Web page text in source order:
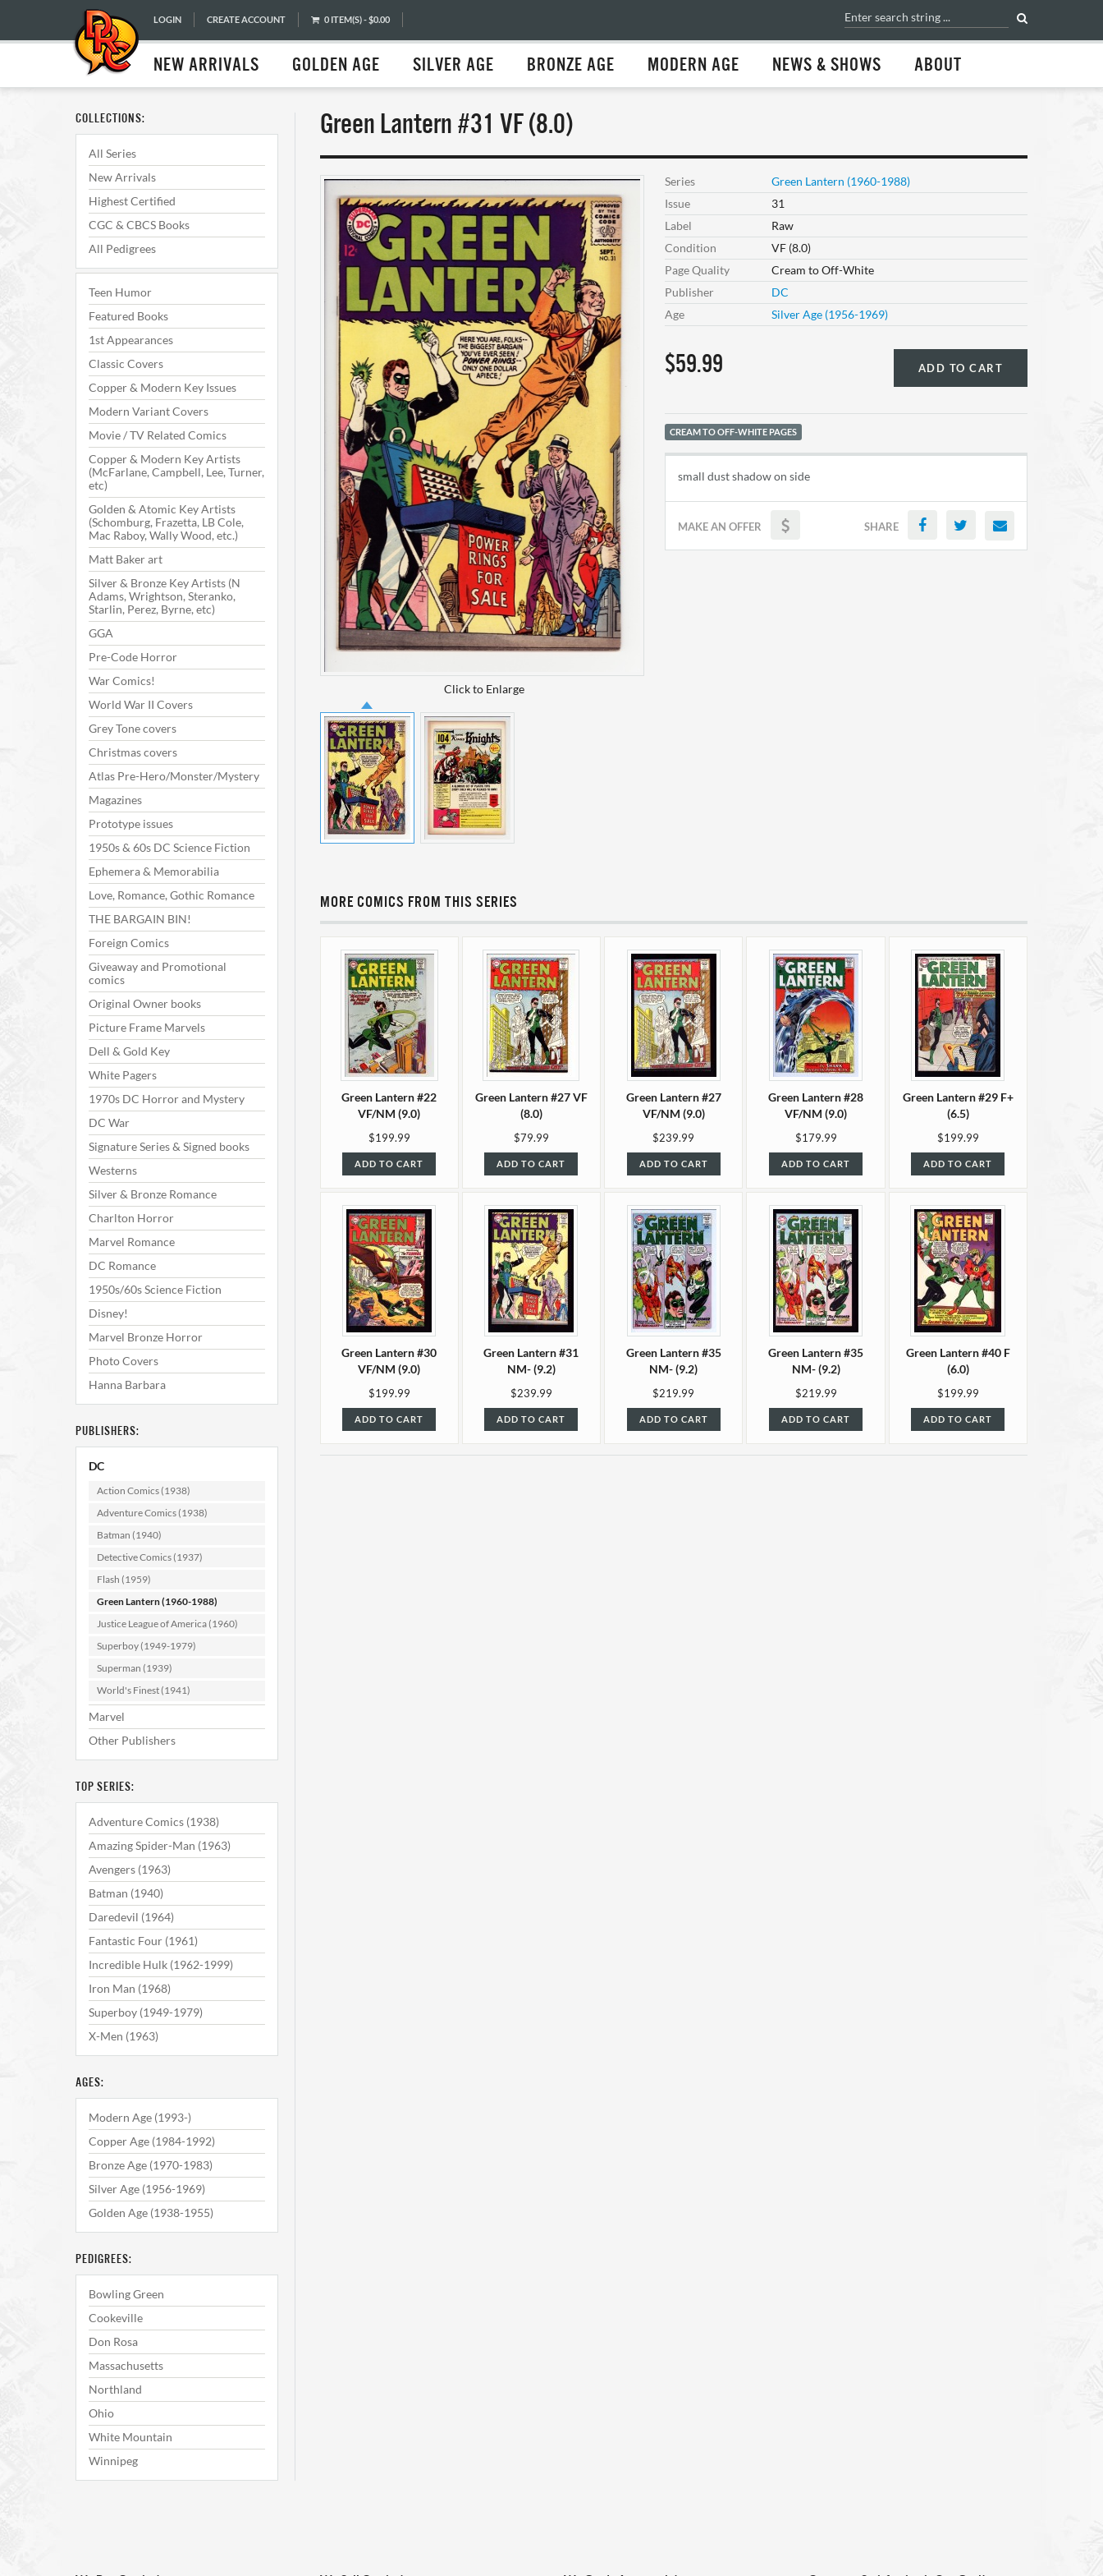
LOGIN CREATE ACCOUNT 0 ITEM(S) - $0.00
NEW ARRIVALS GOLDEN AGE SILVER AGE BRONZE AGE MODERN AGE NEWS & SHOWS ABOUT
COLLECTIONS:
All Series
New Arrivals
Highest Certified
CGC & CBCS Books
All Pedigrees
Teen Humor
Featured Books
1st Appearances
Classic Covers
Copper & Modern Key Issues
Modern Variant Covers
Movie / TV Related Comics
Copper & Modern Key Artists
(McFarlane, Campbell, Lee, Turner,
etc)
Golden & Atomic Key Artists
(Schomburg, Frazetta, LB Cole,
Mac Raboy, Wally Wood, etc.)
Matt Baker art
Silver & Bronze Key Artists (N
Adams, Wrightson, Steranko,
Starlin, Perez, Byrne, etc)
GGA
Pre-Code Horror
War Comics!
World War II Covers
Grey Tone covers
Christmas covers
Atlas Pre-Hero/Monster/Mystery
Magazines
Prototype issues
1950s & 60s DC Science Fiction
Ephemera & Memorabilia
Love, Romance, Gothic Romance
THE BARGAIN BIN!
Foreign Comics
Giveaway and Promotional
comics
Original Owner books
Picture Frame Marvels
Dell & Gold Key
White Pagers
1970s DC Horror and Mystery
DC War
Signature Series & Signed books
Westerns
Silver & Bronze Romance
Charlton Horror
Marvel Romance
DC Romance
1950s/60s Science Fiction
Disney!
Marvel Bronze Horror
Photo Covers
Hanna Barbara
PUBLISHERS:
DC
Action Comics (1938)
Adventure Comics (1938)
Batman (1940)
Detective Comics (1937)
Flash (1959)
Green Lantern (1960-1988)
Justice League of America (1960)
Superboy (1949-1979)
Superman (1939)
World's Finest (1941)
Marvel
Other Publishers
TOP SERIES:
Adventure Comics (1938)
Amazing Spider-Man (1963)
Avengers (1963)
Batman (1940)
Daredevil (1964)
Fantastic Four (1961)
Incredible Hulk (1962-1999)
Iron Man (1968)
Superboy (1949-1979)
X-Men (1963)
AGES:
Modern Age (1993-)
Copper Age (1984-1992)
Bronze Age (1970-1983)
Silver Age (1956-1969)
Golden Age (1938-1955)
PEDIGREES:
Bowling Green
Cookeville
Don Rosa
Massachusetts
Northland
Ohio
White Mountain
Winnipeg
Green Lantern #31 VF (8.0)
Click to Enlarge
Series
Green Lantern (1960-1988)
Issue
31
Label
Raw
Condition
VF (8.0)
Page Quality
Cream to Off-White
Publisher
DC
Age
Silver Age (1956-1969)
$59.99 ADD TO CART
CREAM TO OFF-WHITE PAGES
small dust shadow on side
MAKE AN OFFER SHARE
MORE COMICS FROM THIS SERIES
Green Lantern #22
VF/NM (9.0)
$199.99
ADD TO CART
Green Lantern #27 VF
(8.0)
$79.99
ADD TO CART
Green Lantern #27
VF/NM (9.0)
$239.99
ADD TO CART
Green Lantern #28
VF/NM (9.0)
$179.99
ADD TO CART
Green Lantern #29 F+
(6.5)
$199.99
ADD TO CART
Green Lantern #30
VF/NM (9.0)
$199.99
ADD TO CART
Green Lantern #31
NM- (9.2)
$239.99
ADD TO CART
Green Lantern #35
NM- (9.2)
$219.99
ADD TO CART
Green Lantern #35
NM- (9.2)
$219.99
ADD TO CART
Green Lantern #40 F
(6.0)
$199.99
ADD TO CART